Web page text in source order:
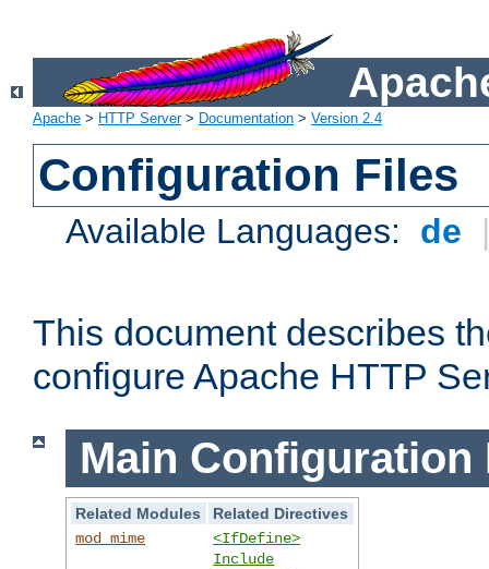
Apache > HTTP Server> Documentation > Version 2.4
Configuration Files
Available Languages: de
This document describes
configure Apache HTTP
Main Configuration
Related Modules
Related Directives
mod_mime
<IfDefine>
Include